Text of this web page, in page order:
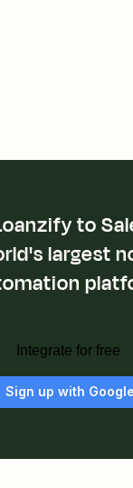
to
largest
Integrate for free
Sign up with Google